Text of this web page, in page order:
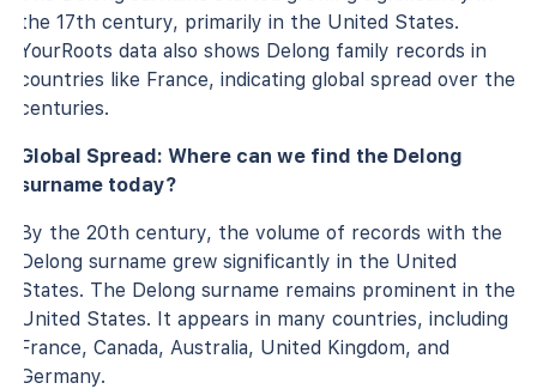
the 17th century, primarily in the United States.
YourRoots data also shows Delong family records in
countries like France, indicating global spread over the
centuries.
Global Spread: Where can we find the Delong
surname today?
By the 20th century, the volume of records with the
Delong surname grew significantly in the United
States. The Delong surname remains prominent in the
United States. It appears in many countries, including
France, Canada, Australia, United Kingdom, and
Germany.